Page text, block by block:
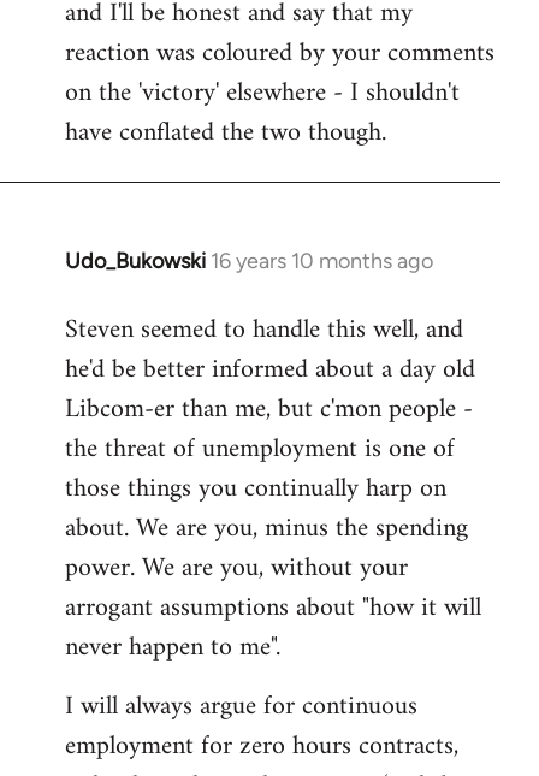
and I'll be honest and say that my
reaction was coloured by your comments
on the 'victory' elsewhere - I shouldn't
have conflated the two though.
Udo_Bukowski 16 years 10 months ago
In
to
Maybe
just
voted
to
by
Shepherd
Steven seemed to handle this well, and
he'd be better informed about a day old
Libcom-er than me, but c'mon people -
the threat of unemployment is one of
those things you continually harp on
about. We are you, minus the spending
power. We are you, without your
arrogant assumptions about "how it will
never happen to me".
I will always argue for continuous
employment for zero hours contracts,